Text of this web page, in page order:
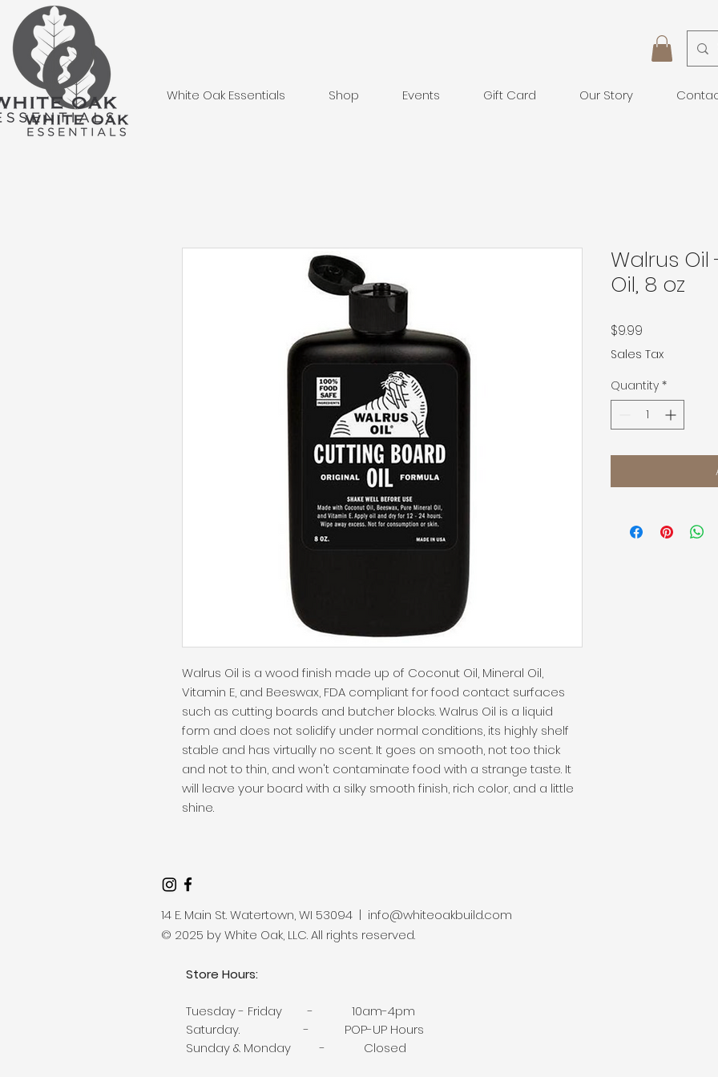
White Oak Essentials Shop Events Gift Card Our Story
Walrus Oil is a wood finish made up of Coconut Oil, Mineral Oil,
Vitamin E, and Beeswax, FDA compliant for food contact surfaces
such as cutting boards and butcher blocks. Walrus Oil is a liquid
form and does not solidify under normal conditions, its highly shelf
stable and has virtually no scent. It goes on smooth, not too thick
and not to thin, and won't contaminate food with a strange taste. It
will leave your board with a silky smooth finish, rich color, and a little
shine.
Walrus
Oil, 8 oz
$9.99
Sales Tax
Quantity *
14 E. Main St. Watertown, WI 53094 | info@whiteoakbuild.com
© 2025 by White Oak, LLC. All rights reserved.
Store Hours:
Tuesday - Friday - 10am-4pm
Saturday. - POP-UP Hours
Sunday & Monday - Closed